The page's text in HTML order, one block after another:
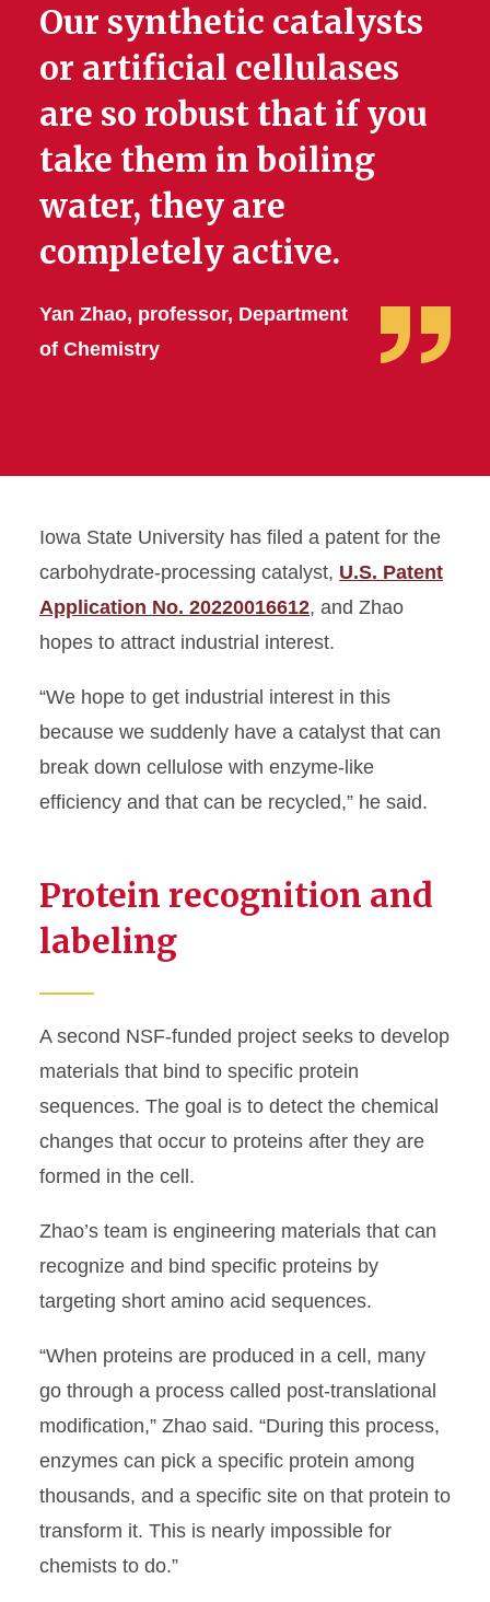
Our synthetic catalysts
or artificial cellulases
are so robust that if you
take them in boiling
water, they are
completely active.
Yan Zhao, professor, Department
of Chemistry
Iowa State University has filed a patent for the
carbohydrate-processing catalyst, U.S. Patent
Application No. 20220016612, and Zhao
hopes to attract industrial interest.
“We hope to get industrial interest in this
because we suddenly have a catalyst that can
break down cellulose with enzyme-like
efficiency and that can be recycled,” he said.
Protein recognition and
labeling
A second NSF-funded project seeks to develop
materials that bind to specific protein
sequences. The goal is to detect the chemical
changes that occur to proteins after they are
formed in the cell.
Zhao’s team is engineering materials that can
recognize and bind specific proteins by
targeting short amino acid sequences.
“When proteins are produced in a cell, many
go through a process called post-translational
modification,” Zhao said. “During this process,
enzymes can pick a specific protein among
thousands, and a specific site on that protein to
transform it. This is nearly impossible for
chemists to do.”